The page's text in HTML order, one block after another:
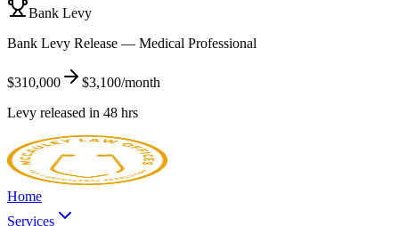
Bank Levy
Bank Levy Release — Medical Professional
$310,000
$3,100/month
Levy released in 48 hrs
Home
Services